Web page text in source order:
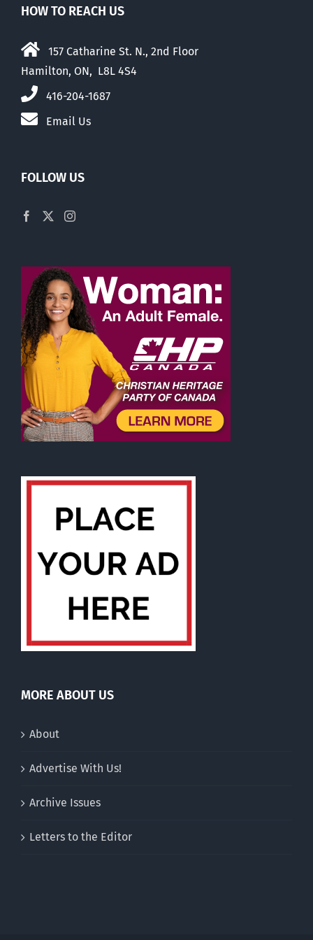
HOW TO REACH US
157 Catharine St. N., 2nd Floor
Hamilton, ON, L8L 4S4
416-204-1687
Email Us
FOLLOW US
MORE ABOUT US
About
Advertise With Us!
Archive Issues
Letters to the Editor